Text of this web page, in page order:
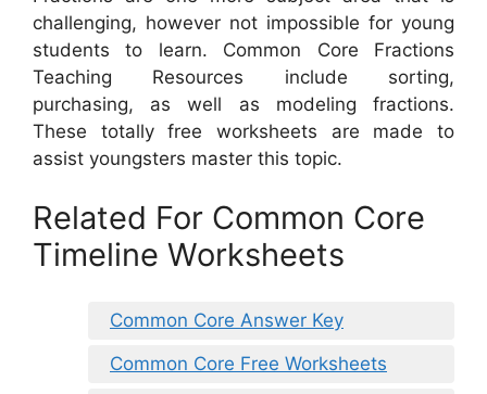
challenging, however not impossible for young
students to learn. Common Core Fractions
Teaching Resources include sorting,
purchasing, as well as modeling fractions.
These totally free worksheets are made to
assist youngsters master this topic.
Related For Common Core
Timeline Worksheets
Common Core Answer Key
Common Core Free Worksheets